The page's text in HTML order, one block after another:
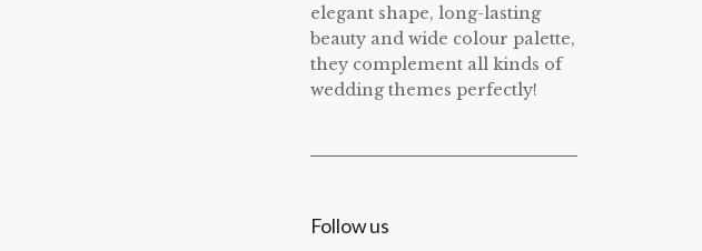
elegant shape, long-lasting
beauty and wide colour palette,
they complement all kinds of
wedding themes perfectly!
Follow us